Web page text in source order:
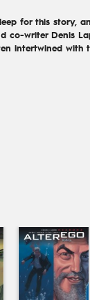
for this story,
co-writer Denis
intertwined with